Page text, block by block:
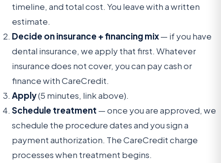
timeline, and total cost. You leave with a written
estimate.
Decide on insurance + financing mix— if you have
dental insurance, we apply that first. Whatever
insurance does not cover, you can pay cash or
finance with CareCredit.
Apply(5 minutes, link above).
Schedule treatment — once you are approved, we
schedule the procedure dates and you sign a
payment authorization. The CareCredit charge
processes when treatment begins.